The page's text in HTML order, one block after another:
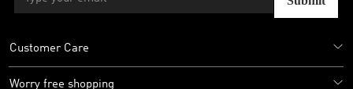
Customer Care
Worry free shopping